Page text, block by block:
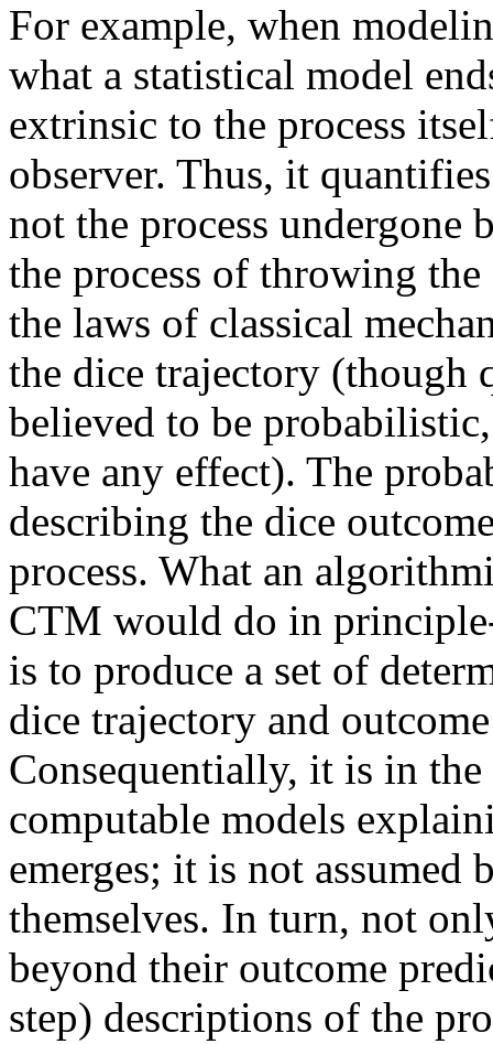
For example, when
what a statistical model
extrinsic to the process
observer. Thus, it
not the process undergone
the process of throwing
the laws of classical
the dice trajectory (though
believed to be
have any effect). The
describing the dice
process. What an
CTM would do in
is to produce a set of
dice trajectory and
Consequentially, it is in
computable models
emerges; it is not
themselves. In turn, not
beyond their outcome
step) descriptions of the